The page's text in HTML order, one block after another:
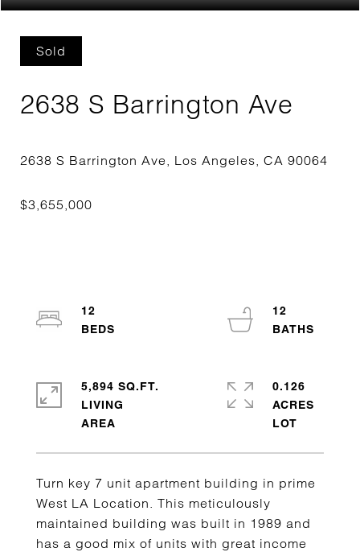
Sold
2638 S Barrington Ave
Turn key 7 unit apartment building in prime
West LA Location. This meticulously
maintained building was built in 1989 and
has a good mix of units with great income
12
12
5,894 SQ.FT.
LIVING
0.126
ACRES